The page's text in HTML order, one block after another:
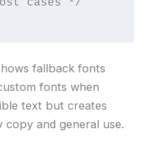
cases */
fallback fonts
fonts when
text but creates
and general use.